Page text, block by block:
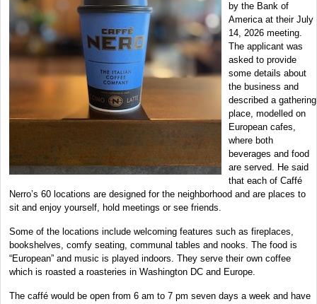
by the Bank of
America at their July
14, 2026 meeting.
The applicant was
asked to provide
some details about
the business and
described a gathering
place, modelled on
European cafes,
where both
beverages and food
are served. He said
that each of Caffé
Nerro’s 60 locations are designed for the neighborhood and are places to
sit and enjoy yourself, hold meetings or see friends.
Some of the locations include welcoming features such as fireplaces,
bookshelves, comfy seating, communal tables and nooks. The food is
“European” and music is played indoors. They serve their own coffee
which is roasted a roasteries in Washington DC and Europe.
The caffé would be open from 6 am to 7 pm seven days a week and have